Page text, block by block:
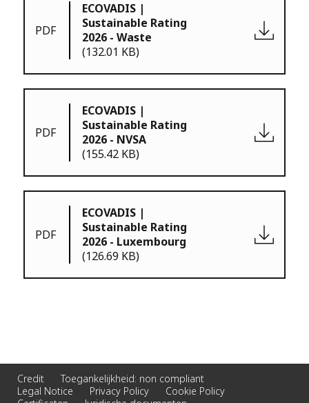
PDF
ECOVADIS |
Sustainable Rating
2026 - Waste
(132.01 KB)
PDF
ECOVADIS |
Sustainable Rating
2026 - NVSA
(155.42 KB)
PDF
ECOVADIS |
Sustainable Rating
2026 - Luxembourg
(126.69 KB)
Credit
Toegankelijkheid: non compliant
Legal Notice
Privacy Policy
Cookie Policy